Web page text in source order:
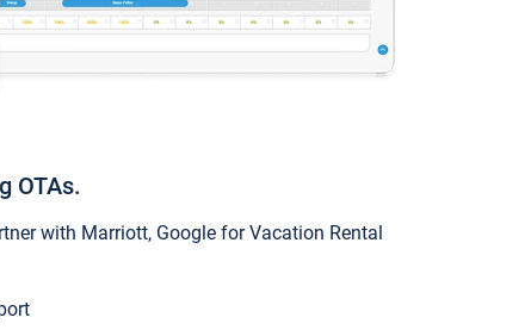
OTAs.
with Marriott, Google for Vacation Rental